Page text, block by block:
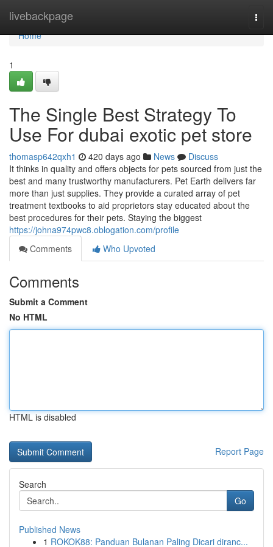
livebackpage
Home
Home
1
The Single Best Strategy To
Use For dubai exotic pet store
thomasp642qxh1 420 days ago News
Discuss
It thinks in quality and offers objects for pets sourced from just the
best and many trustworthy manufacturers. Pet Earth delivers far
more than just supplies. They provide a curated array of pet
treatment textbooks to aid proprietors stay educated about the
best procedures for their pets. Staying the biggest
https://johna974pwc8.oblogation.com/profile
Comments
Who Upvoted
Comments
Submit a Comment
No HTML
HTML is disabled
Report Page
Search
Go
Published News
1 ROKOK88: Panduan Bulanan Paling Dicari diranc...